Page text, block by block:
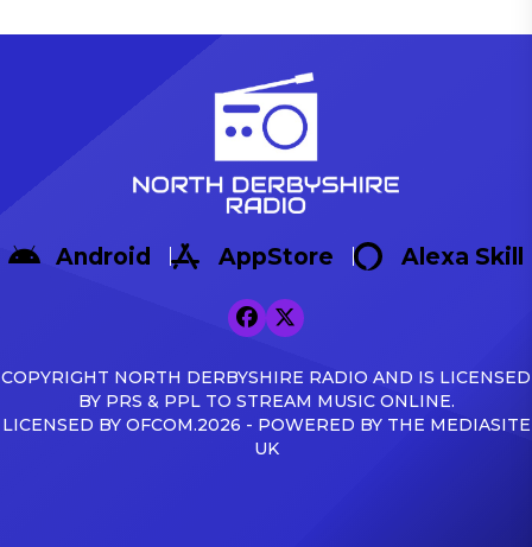
Android AppStore Alexa Skill
COPYRIGHT NORTH DERBYSHIRE RADIO AND IS LICENSED
BY PRS & PPL TO STREAM MUSIC ONLINE.
LICENSED BY OFCOM.2026 - POWERED BY THE MEDIASITE
UK